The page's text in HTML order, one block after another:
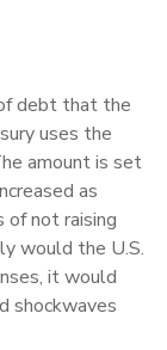
debt that the
uses the
amount is set
as
of not raising
would the U.S.
it would
shockwaves